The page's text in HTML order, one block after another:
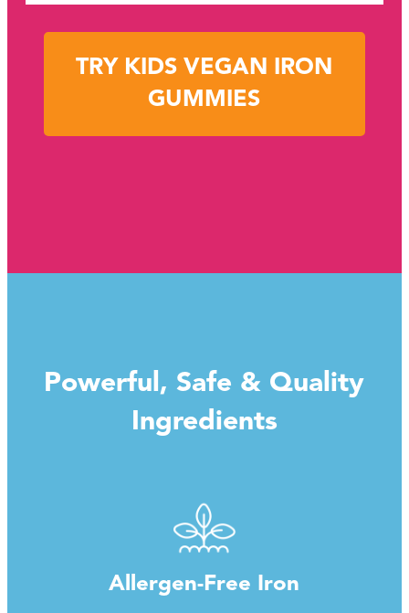
TRY KIDS VEGAN IRON
GUMMIES
Powerful, Safe & Quality
Ingredients
Allergen-Free Iron